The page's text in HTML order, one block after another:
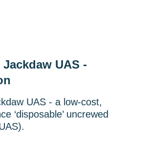
UAS -
UAS - a low-cost,
‘disposable’ uncrewed